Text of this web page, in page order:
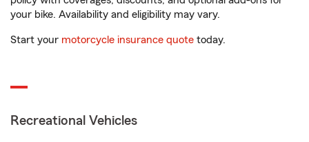
your bike. Availability and eligibility may vary.
Start your motorcycle insurance quote today.
Recreational Vehicles